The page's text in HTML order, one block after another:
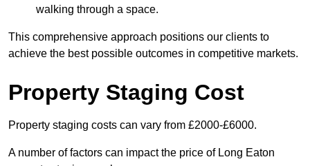
walking through a space.
This comprehensive approach positions our clients to
achieve the best possible outcomes in competitive markets.
Property Staging Cost
Property staging costs can vary from £2000-£6000.
A number of factors can impact the price of Long Eaton